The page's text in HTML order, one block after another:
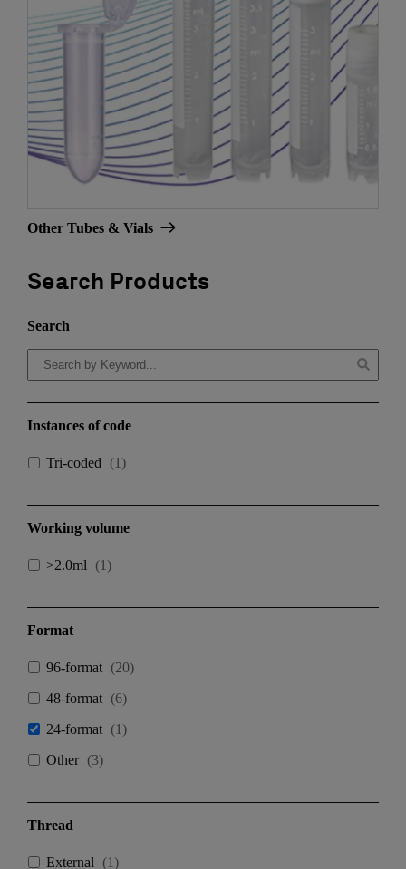
Other Tubes & Vials
Search Products
Search
Instances of code
Tri-coded (1)
Working volume
>2.0ml (1)
Format
96-format (20)
48-format (6)
24-format (1)
Other (3)
Thread
External (1)